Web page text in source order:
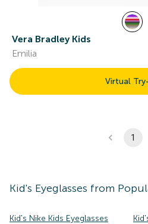
Vera Bradley Kids
Emilia
Virtual
1
Kid's Eyeglasses from
Kid's Nike Kids Eyeglasses